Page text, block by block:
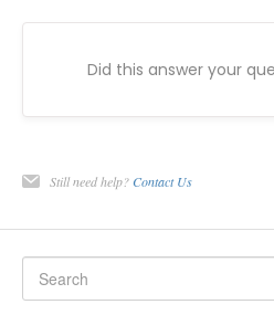
Did this answer your
Still need help? Contact Us